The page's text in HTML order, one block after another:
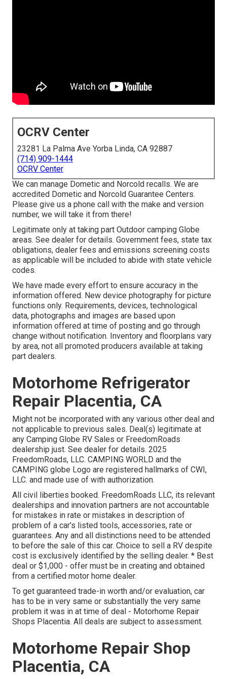
OCRV Center
23281 La Palma Ave Yorba Linda, CA 92887
(714) 909-1444
OCRV Center
We can manage Dometic and Norcold recalls. We are
accredited Dometic and Norcold Guarantee Centers.
Please give us a phone call with the make and version
number, we will take it from there!
Legitimate only at taking part Outdoor camping Globe
areas. See dealer for details. Government fees, state tax
obligations, dealer fees and emissions screening costs
as applicable will be included to abide with state vehicle
codes.
We have made every effort to ensure accuracy in the
information offered. New device photography for picture
functions only. Requirements, devices, technological
data, photographs and images are based upon
information offered at time of posting and go through
change without notification. Inventory and floorplans vary
by area, not all promoted producers available at taking
part dealers.
Motorhome Refrigerator
Repair Placentia, CA
Might not be incorporated with any various other deal and
not applicable to previous sales. Deal(s) legitimate at
any Camping Globe RV Sales or FreedomRoads
dealership just. See dealer for details. 2025
FreedomRoads, LLC. CAMPING WORLD and the
CAMPING globe Logo are registered hallmarks of CWI,
LLC. and made use of with authorization.
All civil liberties booked. FreedomRoads LLC, its relevant
dealerships and innovation partners are not accountable
for mistakes in rate or mistakes in description of
problem of a car's listed tools, accessories, rate or
guarantees. Any and all distinctions need to be attended
to before the sale of this car. Choice to sell a RV despite
cost is exclusively identified by the selling dealer. * Best
deal or $1,000 - offer must be in creating and obtained
from a certified motor home dealer.
To get guaranteed trade-in worth and/or evaluation, car
has to be in very same or substantially the very same
problem it was in at time of deal - Motorhome Repair
Shops Placentia. All deals are subject to assessment.
Motorhome Repair Shop
Placentia, CA